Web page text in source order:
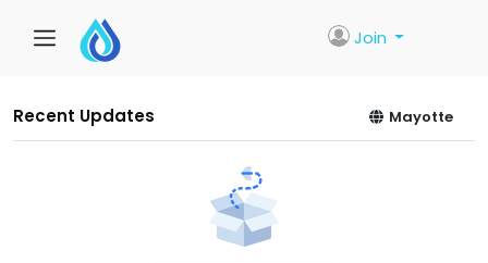
Join
Recent Updates Mayotte